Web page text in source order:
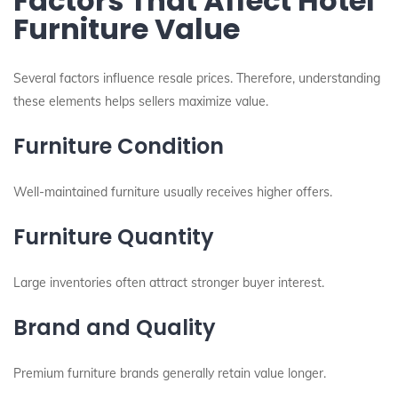
Furniture Value
Several factors influence resale prices. Therefore, understanding
these elements helps sellers maximize value.
Furniture Condition
Well-maintained furniture usually receives higher offers.
Furniture Quantity
Large inventories often attract stronger buyer interest.
Brand and Quality
Premium furniture brands generally retain value longer.